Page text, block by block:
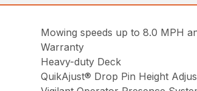
Mowing speeds up to 8.0 MPH
Warranty
Heavy-duty Deck
QuikAjust® Drop Pin Height